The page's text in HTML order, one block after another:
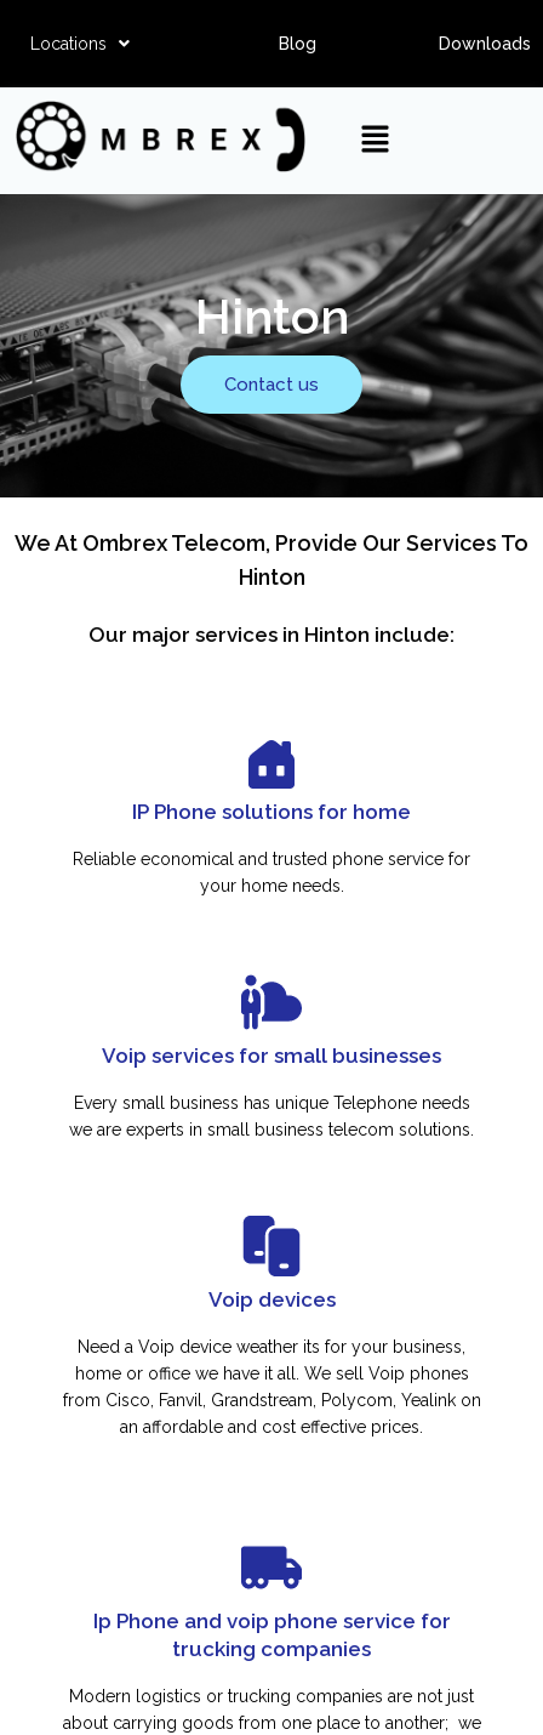
Locations Blog Downloads
Hinton
Contact us
We At Ombrex Telecom, Provide Our Services To
Hinton
Our major services in Hinton include:
IP Phone solutions for home
Reliable economical and trusted phone service for
your home needs.
Voip services for small businesses
Every small business has unique Telephone needs
we are experts in small business telecom solutions.
Voip devices
Need a Voip device weather its for your business,
home or office we have it all. We sell Voip phones
from Cisco, Fanvil, Grandstream, Polycom, Yealink on
an affordable and cost effective prices.
Ip Phone and voip phone service for
trucking companies
Modern logistics or trucking companies are not just
about carrying goods from one place to another; we